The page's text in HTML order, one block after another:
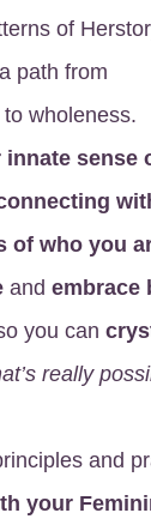
of
path from
wholeness.
innate sense
of who you
and embrace
you can
really
and
your